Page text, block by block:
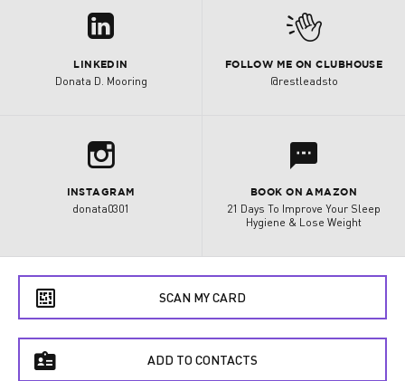
z
LINKEDIN
Donata D. Mooring
M
FOLLOW ME ON CLUBHOUSE
@restleadsto
b
INSTAGRAM
donata0301
l
BOOK ON AMAZON
21 Days To Improve Your Sleep
Hygiene & Lose Weight
e SCAN MY CARD
f ADD TO CONTACTS